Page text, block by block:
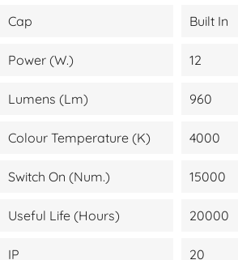
Cap Built In
Power (W.) 12
Lumens (lm) 960
Colour Temperature (K) 4000
Switch On (Num.) 15000
Useful Life (Hours) 20000
IP 20